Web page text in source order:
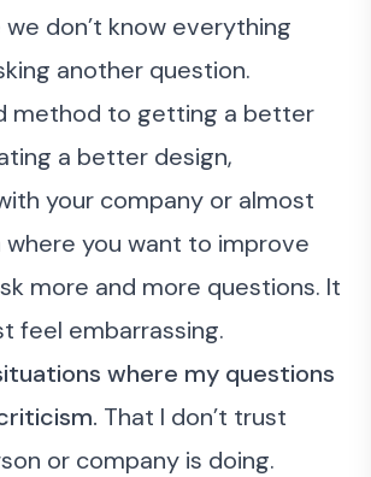
we don’t know everything
another question.
method to getting a better
a better design,
your company or almost
where you want to improve
more and more questions. It
feel embarrassing.
where my questions
That I don’t trust
or company is doing.